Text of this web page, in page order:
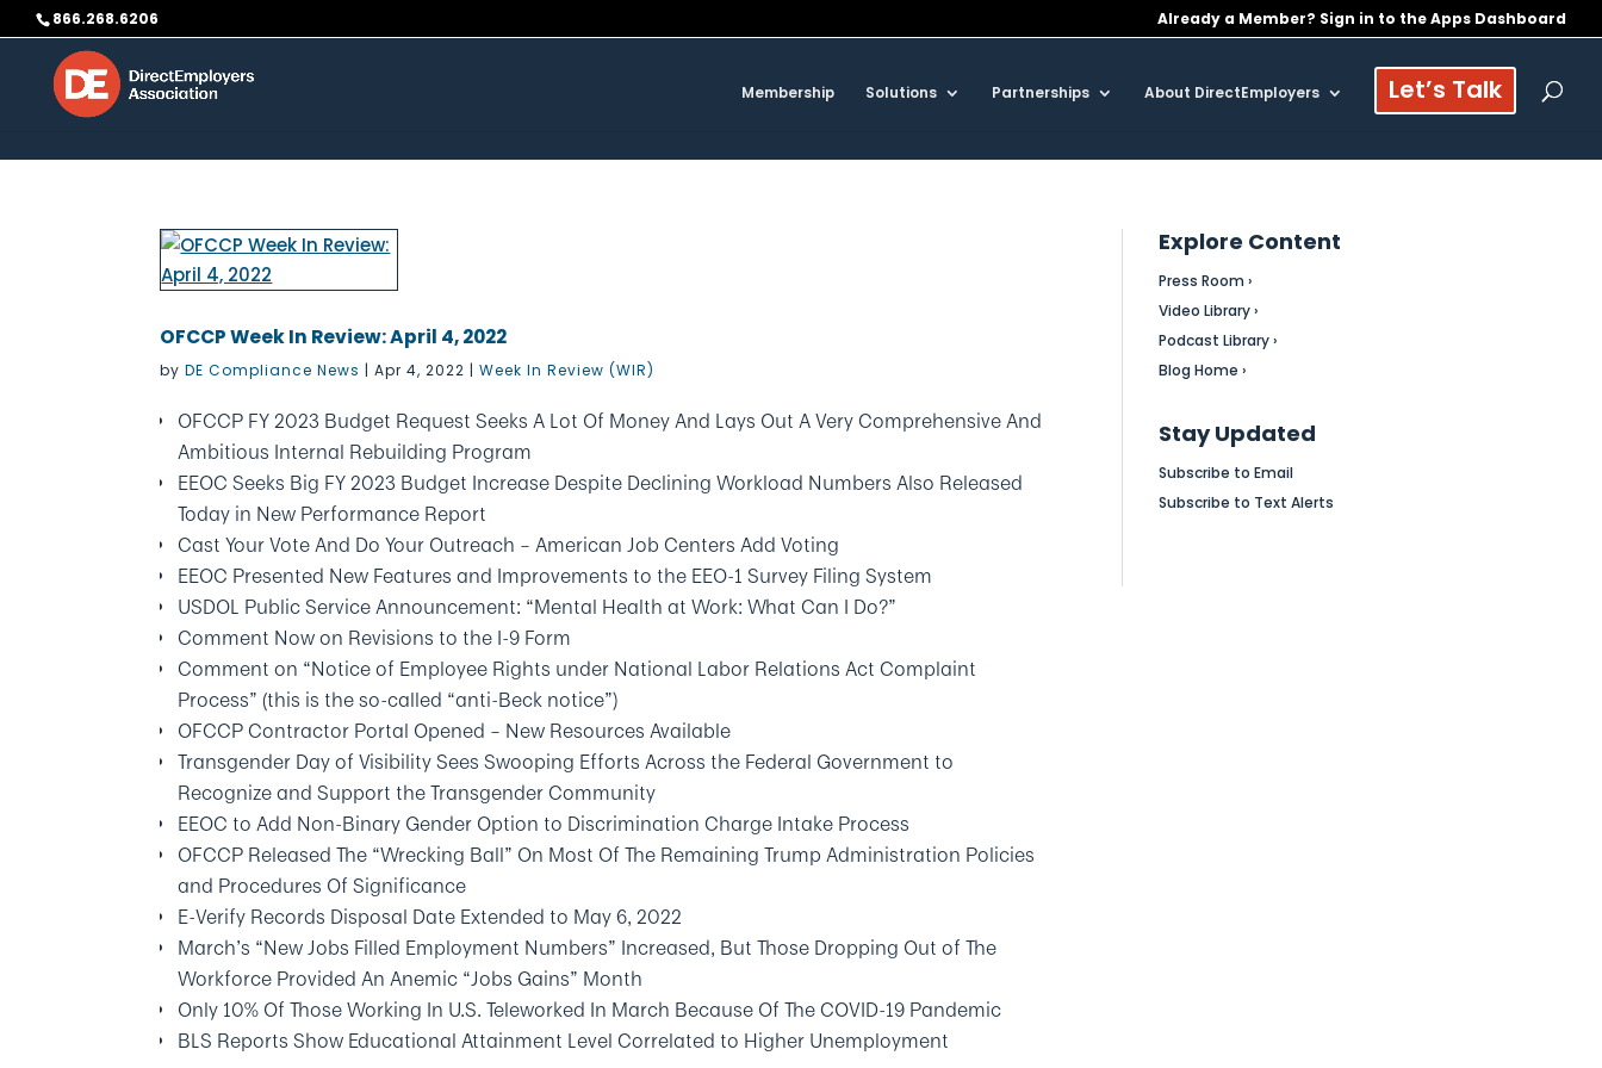
Skip to content
866.268.6206 Already a Member? Sign in to the Apps Dashboard
Membership Solutions Partnerships About DirectEmployers Let’s Talk
OFCCP Week In Review: April 4, 2022
byDE Compliance News |Apr 4, 2022 |Week In Review (WIR)
OFCCP FY 2023 Budget Request Seeks A Lot Of Money And Lays Out A Very Comprehensive And
Ambitious Internal Rebuilding Program
EEOC Seeks Big FY 2023 Budget Increase Despite Declining Workload Numbers Also Released
Today in New Performance Report
Cast Your Vote And Do Your Outreach – American Job Centers Add Voting
EEOC Presented New Features and Improvements to the EEO-1 Survey Filing System
USDOL Public Service Announcement: “Mental Health at Work: What Can I Do?”
Comment Now on Revisions to the I-9 Form
Comment on “Notice of Employee Rights under National Labor Relations Act Complaint
Process” (this is the so-called “anti-Beck notice”)
OFCCP Contractor Portal Opened – New Resources Available
Transgender Day of Visibility Sees Swooping Efforts Across the Federal Government to
Recognize and Support the Transgender Community
EEOC to Add Non-Binary Gender Option to Discrimination Charge Intake Process
OFCCP Released The “Wrecking Ball” On Most Of The Remaining Trump Administration Policies
and Procedures Of Significance
E-Verify Records Disposal Date Extended to May 6, 2022
March’s “New Jobs Filled Employment Numbers” Increased, But Those Dropping Out of The
Workforce Provided An Anemic “Jobs Gains” Month
Only 10% Of Those Working In U.S. Teleworked In March Because Of The COVID-19 Pandemic
BLS Reports Show Educational Attainment Level Correlated to Higher Unemployment
Explore Content
Press Room ›
Video Library ›
Podcast Library ›
Blog Home ›
Stay Updated
Subscribe to Email
Subscribe to Text Alerts